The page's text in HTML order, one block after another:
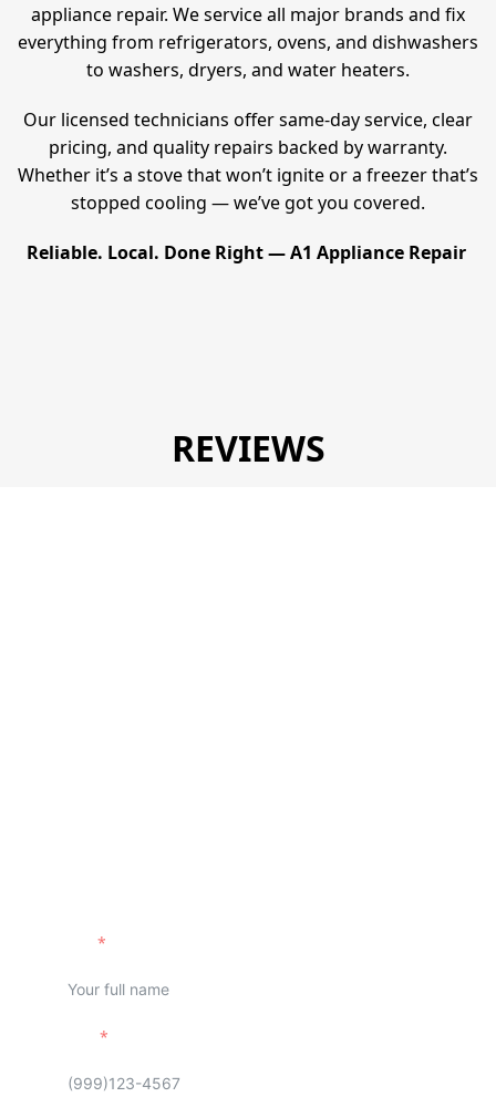
appliance repair. We service all major brands and fix
everything from refrigerators, ovens, and dishwashers
to washers, dryers, and water heaters.
Our licensed technicians offer same-day service, clear
pricing, and quality repairs backed by warranty.
Whether it’s a stove that won’t ignite or a freezer that’s
stopped cooling — we’ve got you covered.
Reliable. Local. Done Right — A1 Appliance Repair
REVIEWS